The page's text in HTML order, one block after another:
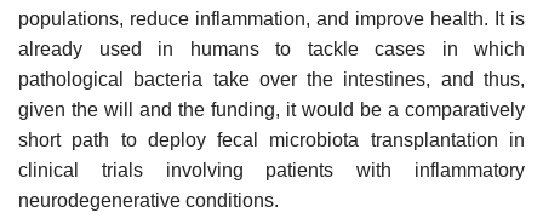
populations, reduce inflammation, and improve health. It is
already used in humans to tackle cases in which
pathological bacteria take over the intestines, and thus,
given the will and the funding, it would be a comparatively
short path to deploy fecal microbiota transplantation in
clinical trials involving patients with inflammatory
neurodegenerative conditions.